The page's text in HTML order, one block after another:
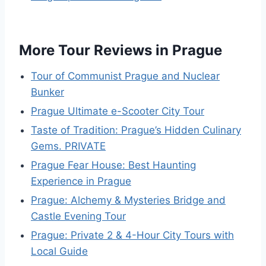
More Tour Reviews in Prague
Tour of Communist Prague and Nuclear
Bunker
Prague Ultimate e-Scooter City Tour
Taste of Tradition: Prague’s Hidden Culinary
Gems. PRIVATE
Prague Fear House: Best Haunting
Experience in Prague
Prague: Alchemy & Mysteries Bridge and
Castle Evening Tour
Prague: Private 2 & 4-Hour City Tours with
Local Guide